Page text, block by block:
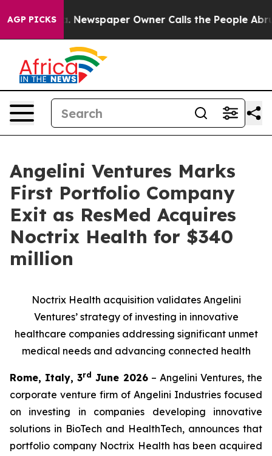
AGP PICKSNewspaper Owner Calls the People
Angelini Ventures Marks
First Portfolio Company
Exit as ResMed Acquires
Noctrix Health for $340
million
Noctrix Health acquisition validates Angelini
Ventures’ strategy of investing in innovative
healthcare companies addressing significant unmet
medical needs and advancing connected health
Rome, Italy, 3rd June 2026– Angelini Ventures, the
corporate venture firm of Angelini Industries focused
on investing in companies developing innovative
solutions in BioTech and HealthTech, announces that
portfolio company Noctrix Health has been acquired